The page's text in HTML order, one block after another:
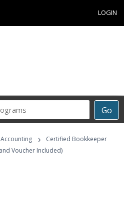
LOGIN
Go
Career
Programs
Accounting ›
Certified Bookkeeper
Voucher Included)